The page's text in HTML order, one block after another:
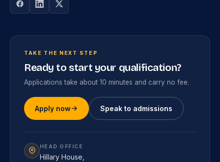
TAKE THE NEXT STEP
Ready to start your qualification?
Applications take about 10 minutes and carry no fee.
Apply now Speak to admissions
HEAD OFFICE
Hillary House,